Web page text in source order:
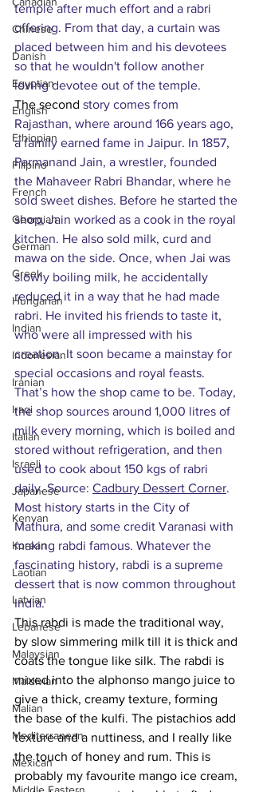
Chinese
Danish
Egyptian
English
Ethiopian
Filipino
French
Georgian
German
Greek
Hungarian
Indian
Indonesian
Iranian
Iraqi
Italian
Israeli
Japanese
Kenyan
Korean
Laotian
Latvian
Lebanese
Malaysian
Maldivian
Malian
Mediterranean
Mexican
temple after much effort and a rabri
offering. From that day, a curtain was
placed between him and his devotees
so that he wouldn't follow another
loving devotee out of the temple.
The second story comes from
Rajasthan, where around 166 years ago,
a family earned fame in Jaipur. In 1857,
Parmanand Jain, a wrestler, founded
the Mahaveer Rabri Bhandar, where he
sold sweet dishes. Before he started the
shop, Jain worked as a cook in the royal
kitchen. He also sold milk, curd and
mawa on the side. Once, when Jai was
slowly boiling milk, he accidentally
reduced it in a way that he had made
rabri. He invited his friends to taste it,
who were all impressed with his
creation. It soon became a mainstay for
special occasions and royal feasts.
That’s how the shop came to be. Today,
the shop sources around 1,000 litres of
milk every morning, which is boiled and
stored without refrigeration, and then
used to cook about 150 kgs of rabri
daily. Source: Cadbury Dessert Corner.
Most history starts in the City of
Mathura, and some credit Varanasi with
making rabdi famous. Whatever the
fascinating history, rabdi is a supreme
dessert that is now common throughout
India.
This rabdi is made the traditional way,
by slow simmering milk till it is thick and
coats the tongue like silk. The rabdi is
mixed into the alphonso mango juice to
give a thick, creamy texture, forming
the base of the kulfi. The pistachios add
texture and a nuttiness, and I really like
the touch of honey and rum. This is
probably my favourite mango ice cream,